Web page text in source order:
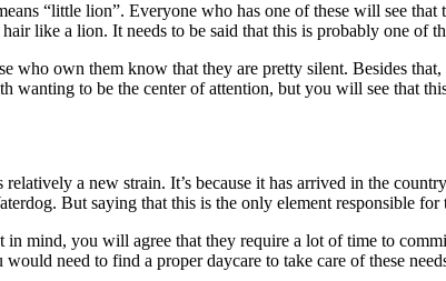
“little lion”. Everyone who has one of these will see
like a lion. It needs to be said that this is probably one of
who own them know that they are pretty silent. Besides
to be the center of attention, but you will see that
a new strain. It’s because it has arrived in the
But saying that this is the only element responsible
mind, you will agree that they require a lot of time to
need to find a proper daycare to take care of these